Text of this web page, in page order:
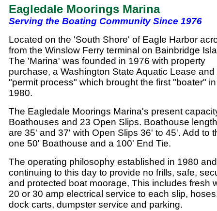
Eagledale Moorings Marina
Serving the Boating Community Since 1976
Located on the 'South Shore' of Eagle Harbor
from the Winslow Ferry terminal on Bainbridge
The 'Marina' was founded in 1976 with property
purchase, a Washington State Aquatic Lease and
"permit process" which brought the first "boater" in
1980.
The Eagledale Moorings Marina's present
Boathouses and 23 Open Slips. Boathouse
are 35' and 37' with Open Slips 36' to 45'. Add to
one 50' Boathouse and a 100' End Tie.
The operating philosophy established in 1980 and
continuing to this day to provide no frills, safe,
and protected boat moorage, This includes fresh
20 or 30 amp electrical service to each slip,
dock carts, dumpster service and parking.